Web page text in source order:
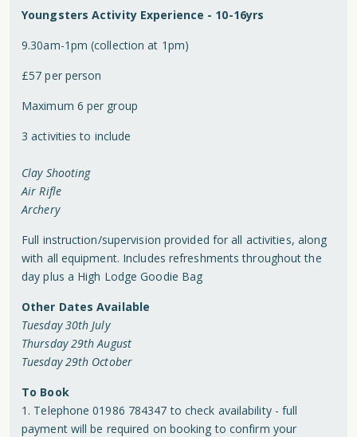
Youngsters Activity Experience - 10-16yrs
9.30am-1pm (collection at 1pm)
£57 per person
Maximum 6 per group
3 activities to include
Clay Shooting
Air Rifle
Archery
Full instruction/supervision provided for all activities, along
with all equipment. Includes refreshments throughout the
day plus a High Lodge Goodie Bag
Other Dates Available
Tuesday 30th July
Thursday 29th August
Tuesday 29th October
To Book
1. Telephone 01986 784347 to check availability - full
payment will be required on booking to confirm your